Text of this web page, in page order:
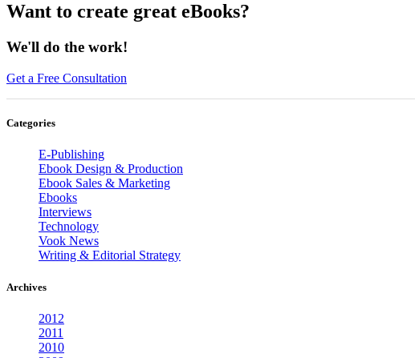
Want to create great eBooks?
We'll do the work!
Get a Free Consultation
Categories
E-Publishing
Ebook Design & Production
Ebook Sales & Marketing
Ebooks
Interviews
Technology
Vook News
Writing & Editorial Strategy
Archives
2012
2011
2010